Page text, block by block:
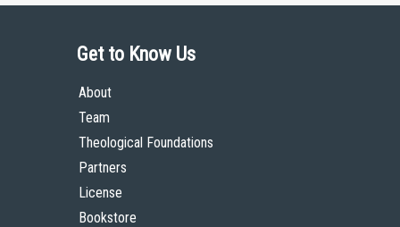
Get to Know Us
About
Team
Theological Foundations
Partners
License
Bookstore